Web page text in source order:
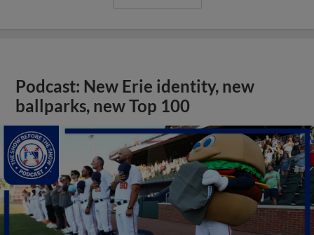
Podcast: New Erie identity, new
ballparks, new Top 100